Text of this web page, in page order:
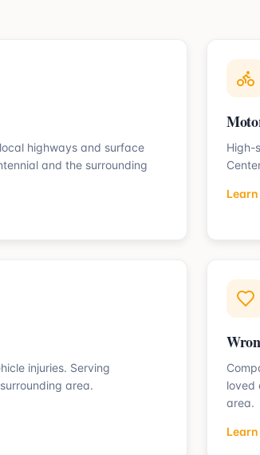
highways and surface
and the surrounding
High-
injuries. Serving
area.
loved
area.